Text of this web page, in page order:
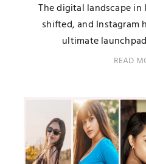
The digital landscape
shifted, and Instagram
ultimate
READ